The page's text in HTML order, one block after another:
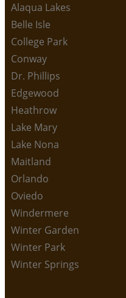
Alaqua Lakes
Belle Isle
College Park
Conway
Dr. Phillips
Edgewood
Heathrow
Lake Mary
Lake Nona
Maitland
Orlando
Oviedo
Windermere
Winter Garden
Winter Park
Winter Springs